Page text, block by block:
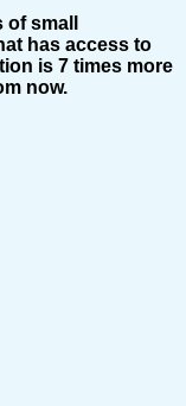
small
has access to
is 7 times more
now.